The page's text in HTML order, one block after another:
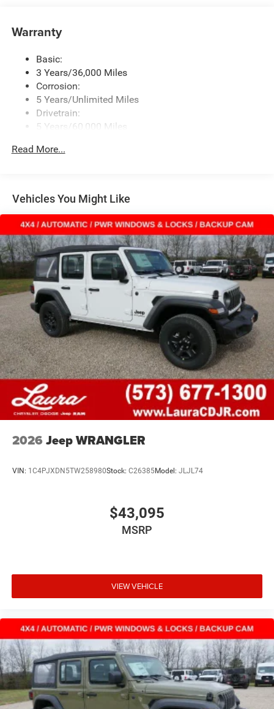
Wireless Phone Connectivity
Warranty
Basic:
3 Years/36,000 Miles
Corrosion:
5 Years/Unlimited Miles
Drivetrain:
5 Years/60,000 Miles
5 Years/60,000 Miles
Read More...
Vehicles You Might Like
2026 Jeep WRANGLER
VIN: 1C4PJXDN5TW258980Stock: C26385Model: JLJL74
$43,095
MSRP
VIEW VEHICLE